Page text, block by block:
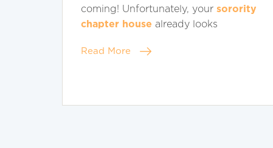
coming! Unfortunately, your sorority
chapter house already looks
Read More